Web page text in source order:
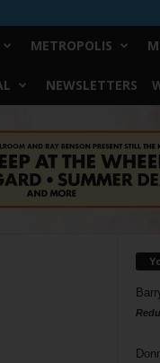
METROPOLIS
NEWSLETTERS